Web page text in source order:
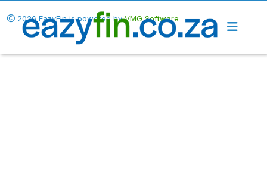
2026 EazyFin is powered byVMG Software